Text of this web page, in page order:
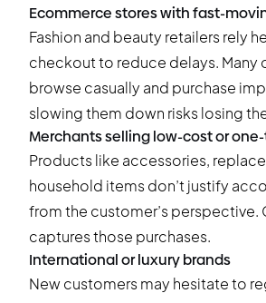
Ecommerce stores with fast-
Fashion and beauty retailers rely
checkout to reduce delays. Many
browse casually and purchase
slowing them down risks losing
Merchants selling low-cost or
Products like accessories,
household items don’t justify
from the customer’s perspective.
captures those purchases.
International or luxury brands
New customers may hesitate to